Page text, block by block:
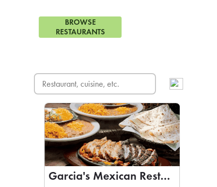
BROWSE
RESTAURANTS
Garcia's Mexican Restaurant
SIGN UP FOR
CAFE
For scheduled weekly or